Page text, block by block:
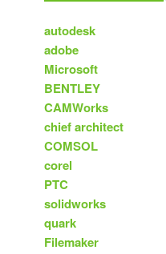
autodesk
adobe
Microsoft
BENTLEY
CAMWorks
chief architect
COMSOL
corel
PTC
solidworks
quark
Filemaker